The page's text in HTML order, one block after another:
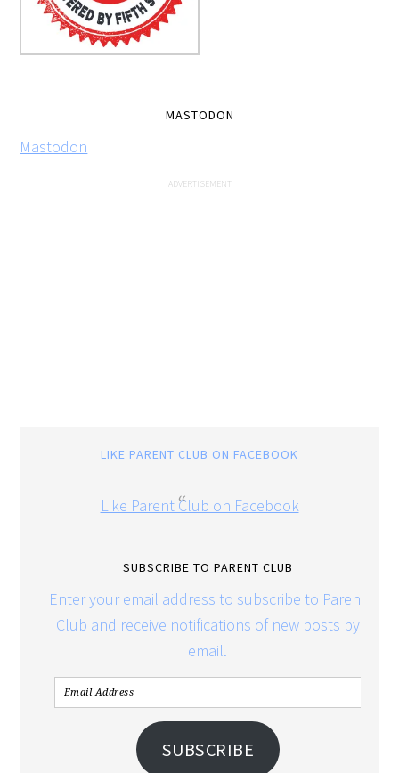
MASTODON
Mastodon
LIKE PARENT CLUB ON FACEBOOK
Like Parent Club on Facebook
SUBSCRIBE TO PARENT CLUB
Enter your email address to subscribe to Parent
Club and receive notifications of new posts by
email.
SUBSCRIBE